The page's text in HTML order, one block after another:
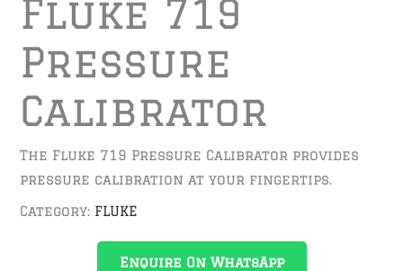
Fluke 719
Pressure
Calibrator
The Fluke 719 Pressure Calibrator provides
pressure calibration at your fingertips.
Category: FLUKE
Enquire On WhatsApp